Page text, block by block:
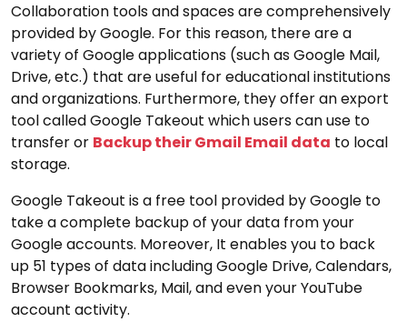
Collaboration tools and spaces are comprehensively
provided by Google. For this reason, there are a
variety of Google applications (such as Google Mail,
Drive, etc.) that are useful for educational institutions
and organizations. Furthermore, they offer an export
tool called Google Takeout which users can use to
transfer or Backup their Gmail Email data to local
storage.
Google Takeout is a free tool provided by Google to
take a complete backup of your data from your
Google accounts. Moreover, It enables you to back
up 51 types of data including Google Drive, Calendars,
Browser Bookmarks, Mail, and even your YouTube
account activity.